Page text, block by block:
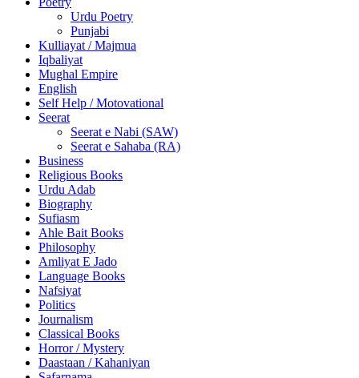
Urdu Poetry
Punjabi
Kulliayat / Majmua
Iqbaliyat
Mughal Empire
English
Self Help / Motovational
Seerat
Seerat e Nabi (SAW)
Seerat e Sahaba (RA)
Business
Religious Books
Urdu Adab
Biography
Sufiasm
Ahle Bait Books
Philosophy
Amliyat E Jado
Language Books
Nafsiyat
Politics
Journalism
Classical Books
Horror / Mystery
Daastaan / Kahaniyan